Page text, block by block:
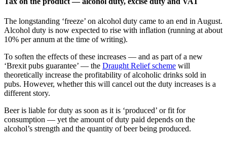
The longstanding ‘freeze’ on alcohol duty came to an end in August.
Alcohol duty is now expected to rise with inflation (running at about
10% per annum at the time of writing).
To soften the effects of these increases — and as part of a new
‘Brexit pubs guarantee’ — the Draught Relief scheme will
theoretically increase the profitability of alcoholic drinks sold in
pubs. However, whether this will cancel out the duty increases is a
different story.
Beer is liable for duty as soon as it is ‘produced’ or fit for
consumption — yet the amount of duty paid depends on the
alcohol’s strength and the quantity of beer being produced.